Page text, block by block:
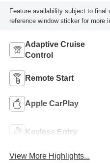
Feature availability subject to final
reference window sticker for more
Adaptive Cruise
Control
Remote Start
Apple CarPlay
Keyless Entry
View More Highlights...